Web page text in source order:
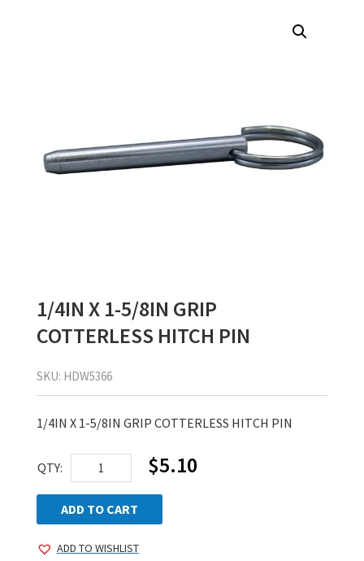
1/4IN X 1-5/8IN GRIP
COTTERLESS HITCH PIN
SKU: HDW5366
1/4IN X 1-5/8IN GRIP COTTERLESS HITCH PIN
QTY:
1/4IN
X
1-
5/8IN
GRIP
$5.10
ADD TO CART
ADD TO WISHLIST